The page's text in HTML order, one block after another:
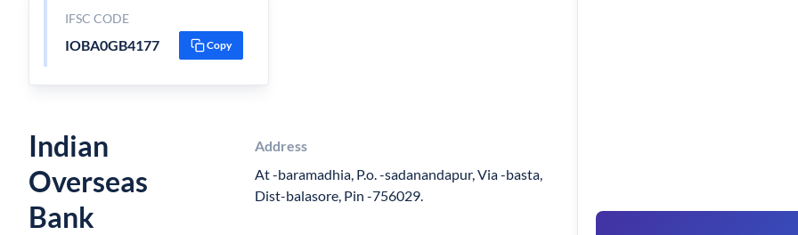
IFSC CODE
IOBA0GB4177 Copy
Indian
Overseas
Bank
Address
At -baramadhia, P.o. -sadanandapur, Via -basta,
Dist-balasore, Pin -756029.